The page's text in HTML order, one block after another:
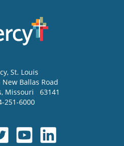
, St. Louis
Ballas Road
, Missouri
63141
251-6000